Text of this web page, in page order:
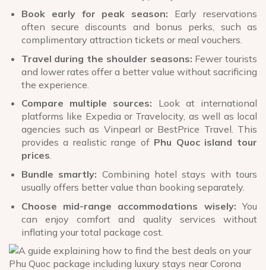
Book early for peak season: Early reservations
often secure discounts and bonus perks, such as
complimentary attraction tickets or meal vouchers.
Travel during the shoulder seasons: Fewer tourists
and lower rates offer a better value without sacrificing
the experience.
Compare multiple sources: Look at international
platforms like Expedia or Travelocity, as well as local
agencies such as Vinpearl or BestPrice Travel. This
provides a realistic range of Phu Quoc island tour
prices.
Bundle smartly: Combining hotel stays with tours
usually offers better value than booking separately.
Choose mid-range accommodations wisely: You
can enjoy comfort and quality services without
inflating your total package cost.